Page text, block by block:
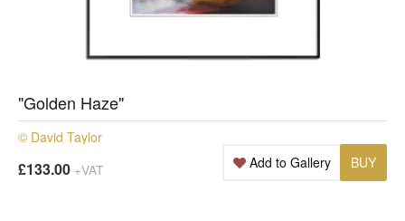
"Golden Haze"
© David Taylor
£133.00 +VAT BUY
Add to Gallery